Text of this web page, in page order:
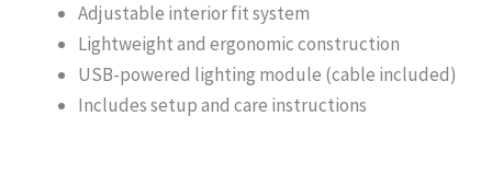
Adjustable interior fit system
Lightweight and ergonomic construction
USB-powered lighting module (cable included)
Includes setup and care instructions